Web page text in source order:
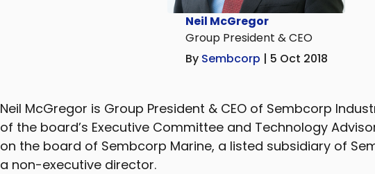
Neil McGregor
Group President & CEO
By Sembcorp | 5 Oct 2018
Neil McGregor is Group President & CEO of Sembcorp
of the board’s Executive Committee and Technology
on the board of Sembcorp Marine, a listed subsidiary of
a non-executive director.